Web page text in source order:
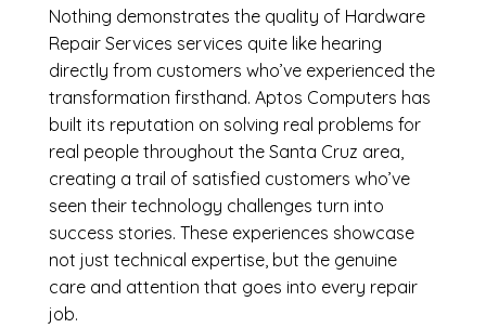
Nothing demonstrates the quality of Hardware
Repair Services services quite like hearing
directly from customers who’ve experienced the
transformation firsthand. Aptos Computers has
built its reputation on solving real problems for
real people throughout the Santa Cruz area,
creating a trail of satisfied customers who’ve
seen their technology challenges turn into
success stories. These experiences showcase
not just technical expertise, but the genuine
care and attention that goes into every repair
job.